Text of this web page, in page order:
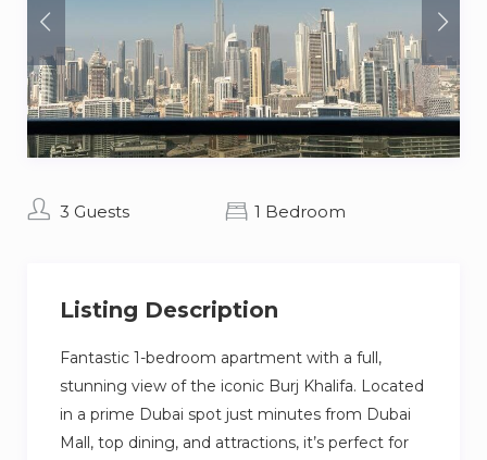
3 Guests 1 Bedroom
Listing Description
Fantastic 1-bedroom apartment with a full,
stunning view of the iconic Burj Khalifa. Located
in a prime Dubai spot just minutes from Dubai
Mall, top dining, and attractions, it’s perfect for